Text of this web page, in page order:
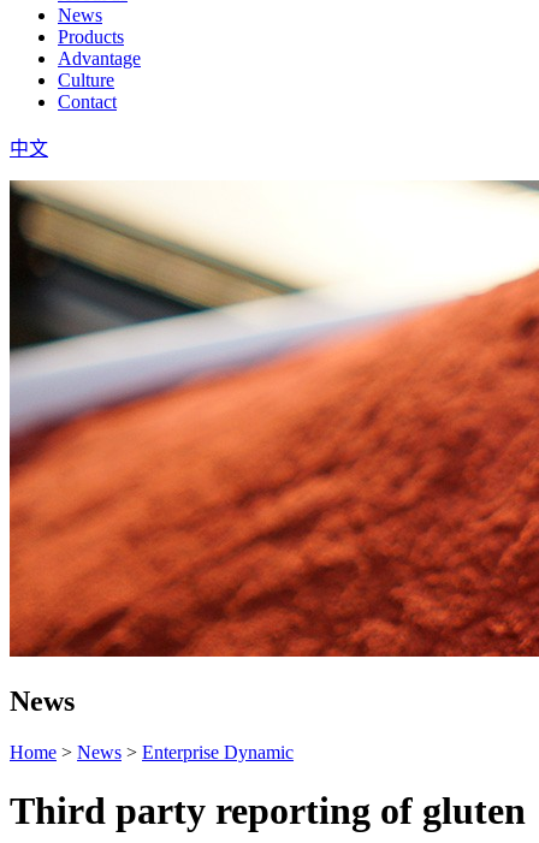
News
Products
Advantage
Culture
Contact
中文
News
Home > News > Enterprise Dynamic
Third party reporting of gluten